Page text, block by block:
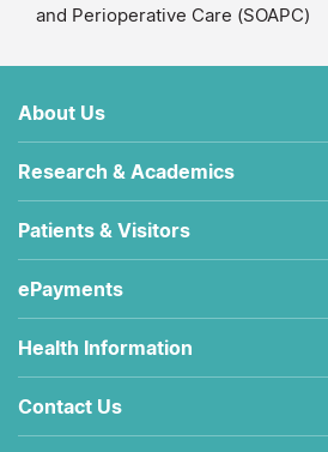
and Perioperative Care (SOAPC)
About Us
Research & Academics
Patients & Visitors
ePayments
Health Information
Contact Us